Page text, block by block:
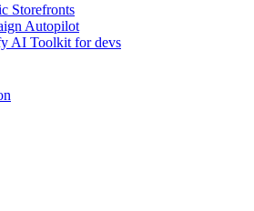
Storefronts
Autopilot
AI Toolkit for devs